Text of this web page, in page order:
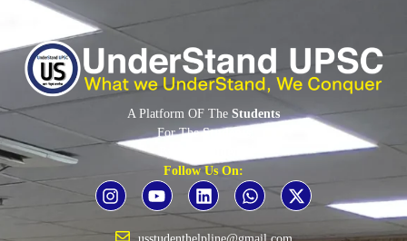
A Platform OF The Students
For TheStudents
By The
Follow Us On: